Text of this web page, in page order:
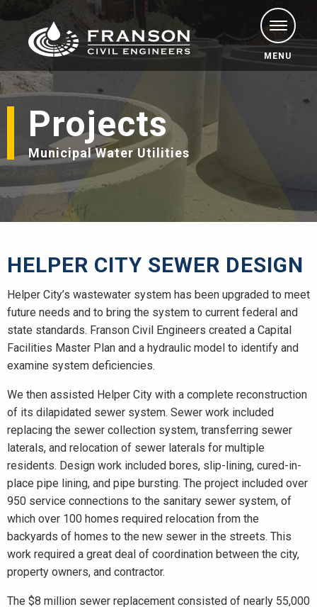
MENU
Projects
Municipal Water Utilities
HELPER CITY SEWER DESIGN
Helper City’s wastewater system has been upgraded to meet
future needs and to bring the system to current federal and
state standards. Franson Civil Engineers created a Capital
Facilities Master Plan and a hydraulic model to identify and
examine system deficiencies.
We then assisted Helper City with a complete reconstruction
of its dilapidated sewer system. Sewer work included
replacing the sewer collection system, transferring sewer
laterals, and relocation of sewer laterals for multiple
residents. Design work included bores, slip-lining, cured-in-
place pipe lining, and pipe bursting. The project included over
950 service connections to the sanitary sewer system, of
which over 100 homes required relocation from the
backyards of homes to the new sewer in the streets. This
work required a great deal of coordination between the city,
property owners, and contractor.
The $8 million sewer replacement consisted of nearly 55,000